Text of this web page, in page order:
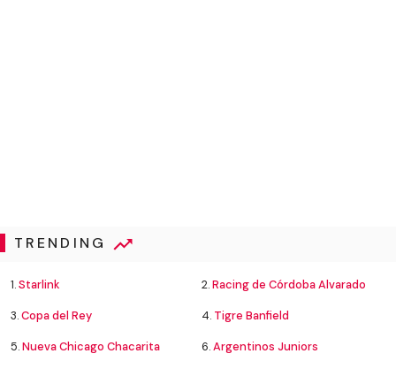
TRENDING
1.Starlink 2.Racing de Córdoba Alvarado
3.Copa del Rey 4. Tigre Banfield
5.Nueva Chicago Chacarita 6.Argentinos Juniors